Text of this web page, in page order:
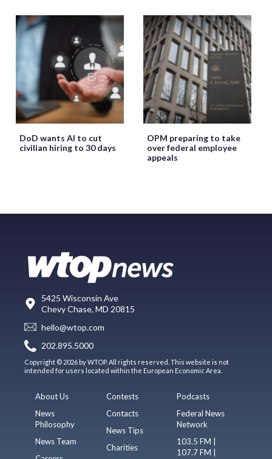
DoD wants AI to cut
civilian hiring to 30 days
OPM preparing to take
over federal employee
appeals
5425 Wisconsin Ave
Chevy Chase, MD 20815
hello@wtop.com
202.895.5000
Copyright © 2026 by WTOP. All rights reserved. This website is not
intended for users located within the European Economic Area.
About Us
News
Philosophy
News Team
Contests
Contacts
News Tips
Charities
Podcasts
Federal News
Network
103.5 FM |
107.7 FM |